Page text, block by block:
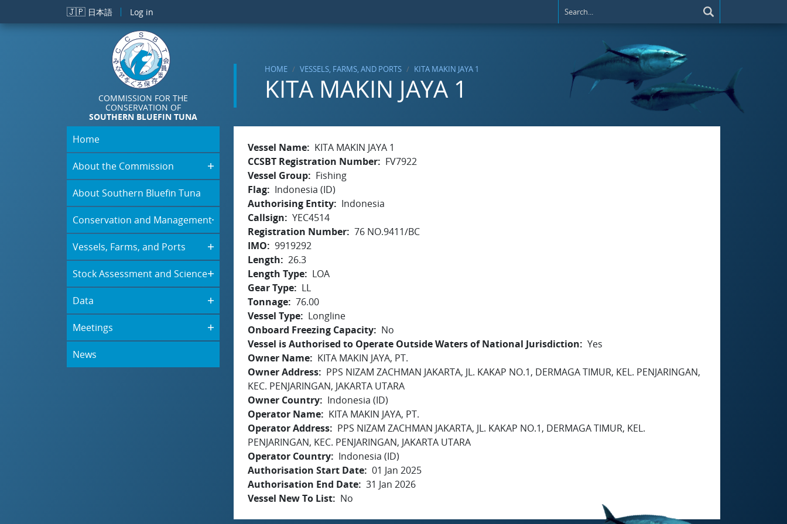
Skip to main content
🇯🇵 日本語 Log in
COMMISSION FOR THE
CONSERVATION OF
SOUTHERN BLUEFIN TUNA
HOME VESSELS, FARMS, AND PORTS KITA MAKIN JAYA 1
KITA MAKIN JAYA 1
Home
About the Commission
About Southern Bluefin Tuna
Conservation and Management
Vessels, Farms, and Ports
Stock Assessment and Science
Data
Meetings
News
Vessel Name
KITA MAKIN JAYA 1
CCSBT Registration Number
FV7922
Vessel Group
Fishing
Flag
Indonesia (ID)
Authorising Entity
Indonesia
Callsign
YEC4514
Registration Number 76 NO.9411/BC
IMO
9919292
Length
26.3
Length Type
LOA
Gear Type
LL
Tonnage 76.00
Vessel Type
Longline
Onboard Freezing Capacity
No
Vessel is Authorised to Operate Outside Waters of National Jurisdiction
Yes
Owner Name
KITA MAKIN JAYA, PT.
Owner Address
PPS NIZAM ZACHMAN JAKARTA, JL. KAKAP NO.1, DERMAGA TIMUR, KEL. PENJARINGAN,
KEC. PENJARINGAN, JAKARTA UTARA
Owner Country
Indonesia (ID)
Operator Name
KITA MAKIN JAYA, PT.
Operator Address
PPS NIZAM ZACHMAN JAKARTA, JL. KAKAP NO.1, DERMAGA TIMUR, KEL.
PENJARINGAN, KEC. PENJARINGAN, JAKARTA UTARA
Operator Country
Indonesia (ID)
Authorisation Start Date 01 Jan 2025
Authorisation End Date 31 Jan 2026
Vessel New To List
No